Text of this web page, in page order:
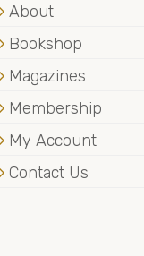
About
Bookshop
Magazines
Membership
My Account
Contact Us